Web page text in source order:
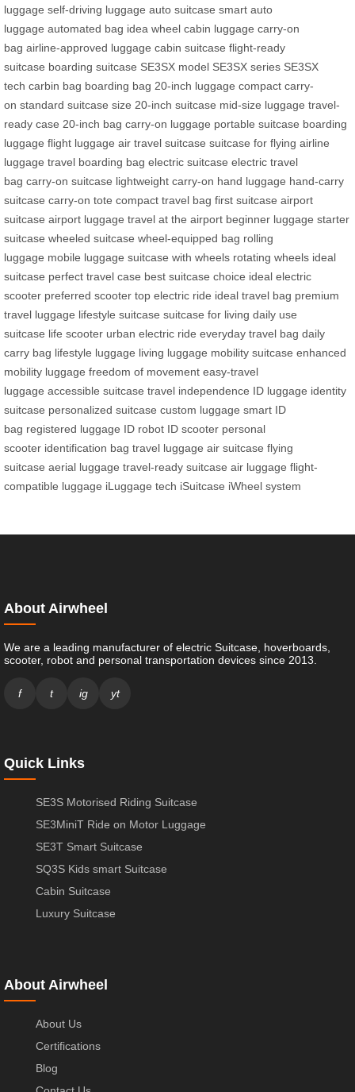
luggage self-driving luggage auto suitcase smart auto
luggage automated bag idea wheel cabin luggage carry-on
bag airline-approved luggage cabin suitcase flight-ready
suitcase boarding suitcase SE3SX model SE3SX series SE3SX
tech carbin bag boarding bag 20-inch luggage compact carry-
on standard suitcase size 20-inch suitcase mid-size luggage travel-
ready case 20-inch bag carry-on luggage portable suitcase boarding
luggage flight luggage air travel suitcase suitcase for flying airline
luggage travel boarding bag electric suitcase electric travel
bag carry-on suitcase lightweight carry-on hand luggage hand-carry
suitcase carry-on tote compact travel bag first suitcase airport
suitcase airport luggage travel at the airport beginner luggage starter
suitcase wheeled suitcase wheel-equipped bag rolling
luggage mobile luggage suitcase with wheels rotating wheels ideal
suitcase perfect travel case best suitcase choice ideal electric
scooter preferred scooter top electric ride ideal travel bag premium
travel luggage lifestyle suitcase suitcase for living daily use
suitcase life scooter urban electric ride everyday travel bag daily
carry bag lifestyle luggage living luggage mobility suitcase enhanced
mobility luggage freedom of movement easy-travel
luggage accessible suitcase travel independence ID luggage identity
suitcase personalized suitcase custom luggage smart ID
bag registered luggage ID robot ID scooter personal
scooter identification bag travel luggage air suitcase flying
suitcase aerial luggage travel-ready suitcase air luggage flight-
compatible luggage iLuggage tech iSuitcase iWheel system
About Airwheel
We are a leading manufacturer of electric Suitcase, hoverboards,
scooter, robot and personal transportation devices since 2013.
f t ig yt
Quick Links
SE3S Motorised Riding Suitcase
SE3MiniT Ride on Motor Luggage
SE3T Smart Suitcase
SQ3S Kids smart Suitcase
Cabin Suitcase
Luxury Suitcase
About Airwheel
About Us
Certifications
Blog